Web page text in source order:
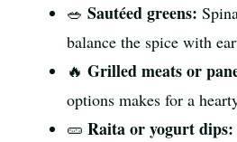
🥗 Sautéed greens:
balance the spice with
🔥 Grilled meats or
options makes for a
🥒 Raita or yogurt dips: